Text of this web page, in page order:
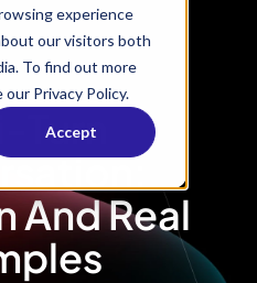
experience
our visitors both
To find out more
Privacy Policy.
Accept
Turn
And Real